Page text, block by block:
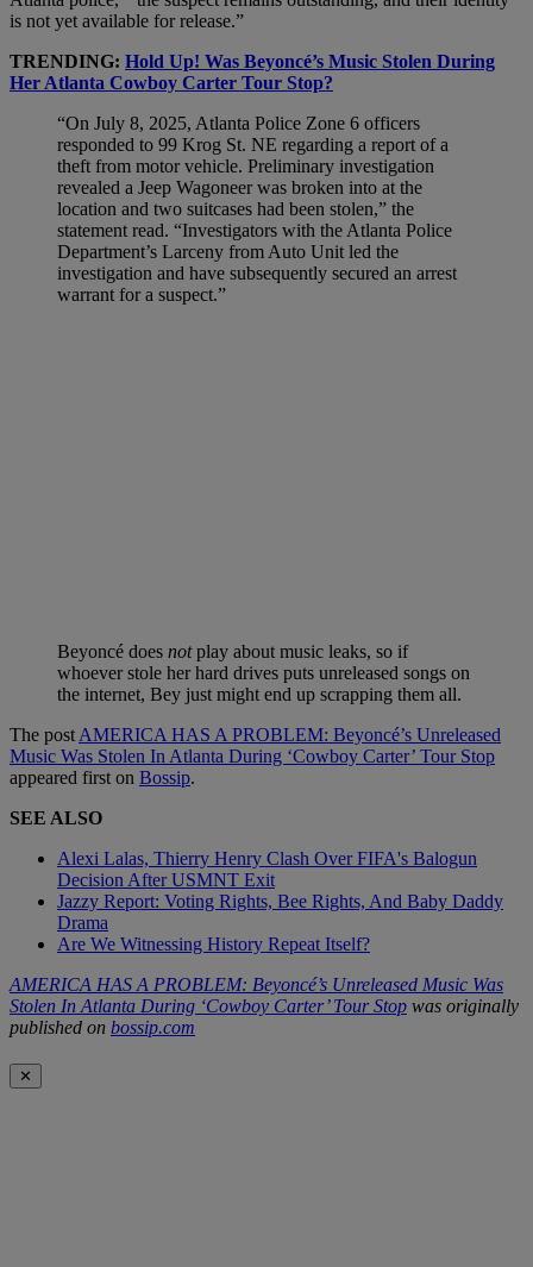
is not yet available for release.”
TRENDING: Hold Up! Was Beyoncé’s Music Stolen During
Her Atlanta Cowboy Carter Tour Stop?
“On July 8, 2025, Atlanta Police Zone 6 officers
responded to 99 Krog St. NE regarding a report of a
theft from motor vehicle. Preliminary investigation
revealed a Jeep Wagoneer was broken into at the
location and two suitcases had been stolen,” the
statement read. “Investigators with the Atlanta Police
Department’s Larceny from Auto Unit led the
investigation and have subsequently secured an arrest
warrant for a suspect.”
Beyoncé does notplay about music leaks, so if
whoever stole her hard drives puts unreleased songs on
the internet, Bey just might end up scrapping them all.
The post AMERICA HAS A PROBLEM: Beyoncé’s Unreleased
Music Was Stolen In Atlanta During ‘Cowboy Carter’ Tour Stop
appeared first on Bossip.
SEE ALSO
Alexi Lalas, Thierry Henry Clash Over FIFA's Balogun
Decision After USMNT Exit
Jazzy Report: Voting Rights, Bee Rights, And Baby Daddy
Drama
Are We Witnessing History Repeat Itself?
AMERICA HAS A PROBLEM: Beyoncé’s Unreleased Music Was
Stolen In Atlanta During ‘Cowboy Carter’ Tour Stop was originally
published on bossip.com
✕